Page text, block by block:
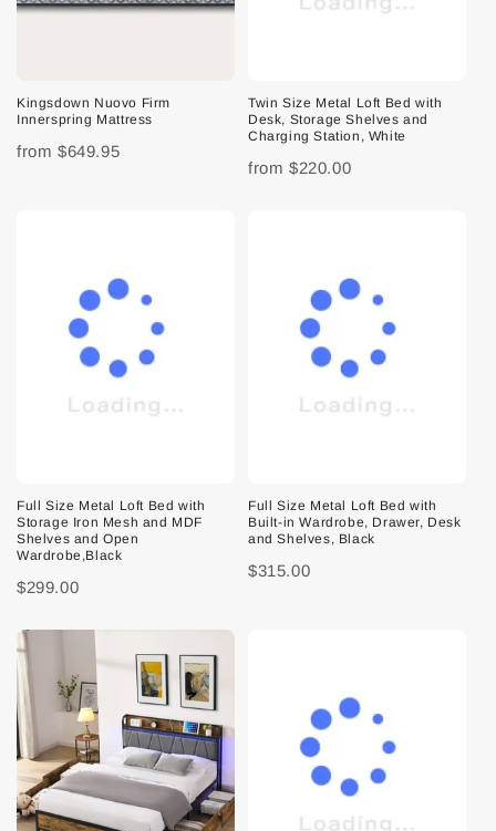
Kingsdown Nuovo Firm
Innerspring Mattress
from $649.95
Twin Size Metal Loft Bed with
Desk, Storage Shelves and
Charging Station, White
from $220.00
Full Size Metal Loft Bed with
Storage Iron Mesh and MDF
Shelves and Open
Wardrobe,Black
$299.00
Full Size Metal Loft Bed with
Built-in Wardrobe, Drawer, Desk
and Shelves, Black
$315.00